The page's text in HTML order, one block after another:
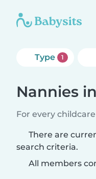
Type 1
Nannies
For every
There are
search criteria.
All members